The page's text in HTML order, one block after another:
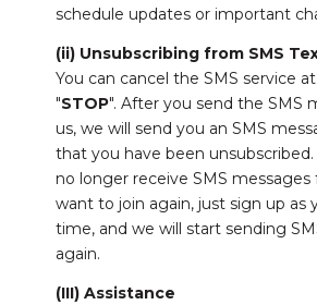
schedule updates or important
(ii) Unsubscribing from SMS
You can cancel the SMS service
"STOP". After you send the SMS
us, we will send you an SMS
that you have been
no longer receive SMS messages
want to join again, just sign up as
time, and we will start sending
again.
(III) Assistance